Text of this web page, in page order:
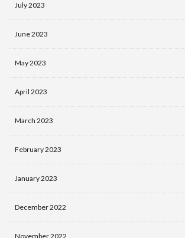
July 2023
June 2023
May 2023
April 2023
March 2023
February 2023
January 2023
December 2022
November 2022